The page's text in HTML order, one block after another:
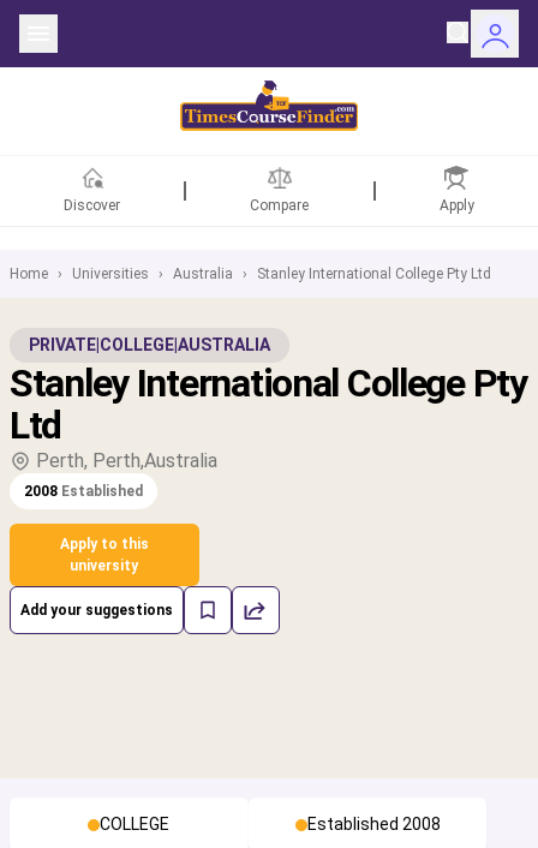
Discover Compare Apply
Home › Universities › Australia › Stanley International College Pty Ltd
PRIVATE COLLEGEAUSTRALIA
Stanley International College Pty
Ltd
Perth, Perth,Australia
2008 Established
Apply to this
university
Add your suggestions
COLLEGE Established 2008